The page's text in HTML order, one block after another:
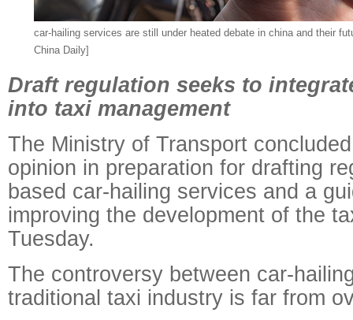
car-hailing services are still under heated debate in china and their
China Daily]
Draft regulation seeks to
into taxi management
The Ministry of Transport
opinion in preparation for drafting
based car-hailing services and a
improving the development of the
Tuesday.
The controversy between car-
traditional taxi industry is far from